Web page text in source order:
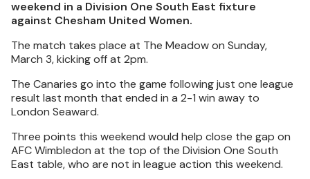
weekend in a Division One South East fixture
against Chesham United Women.
The match takes place at The Meadow on Sunday,
March 3, kicking off at 2pm.
The Canaries go into the game following just one league
result last month that ended in a 2-1 win away to
London Seaward.
Three points this weekend would help close the gap on
AFC Wimbledon at the top of the Division One South
East table, who are not in league action this weekend.